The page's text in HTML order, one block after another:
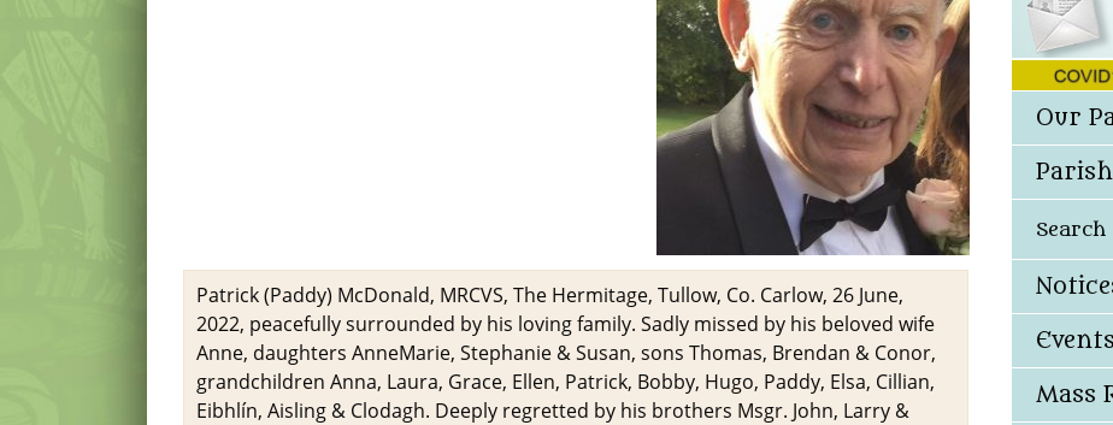
Patrick (Paddy) McDonald, MRCVS, The Hermitage, Tullow, Co. Carlow, 26 June,
2022, peacefully surrounded by his loving family. Sadly missed by his beloved wife
Anne, daughters AnneMarie, Stephanie & Susan, sons Thomas, Brendan & Conor,
grandchildren Anna, Laura, Grace, Ellen, Patrick, Bobby, Hugo, Paddy, Elsa, Cillian,
Eibhlín, Aisling & Clodagh. Deeply regretted by his brothers Msgr. John, Larry &
Our
Search
Events
Mass